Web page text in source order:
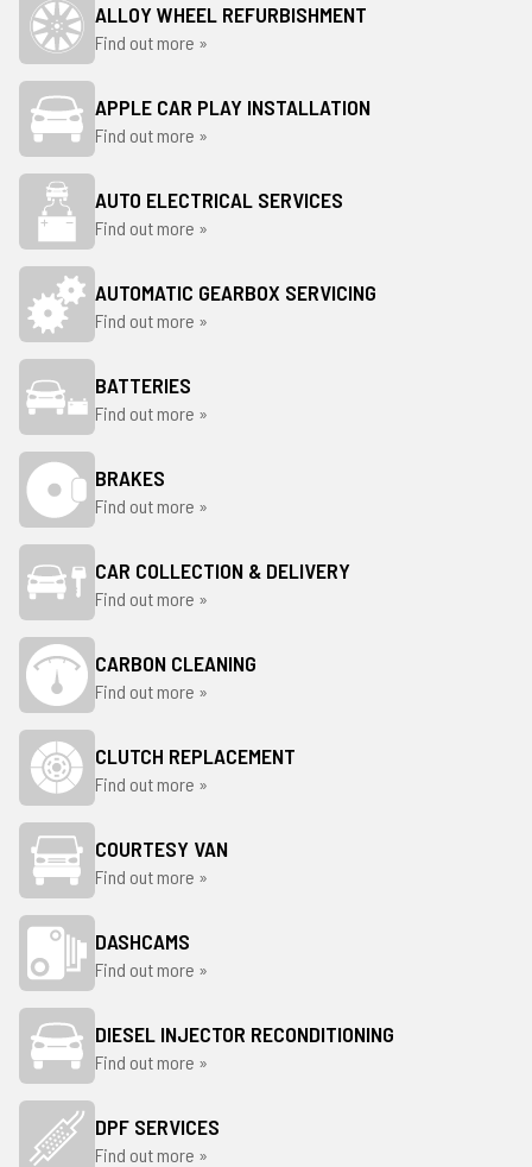
ALLOY WHEEL REFURBISHMENT
Find out more »
APPLE CAR PLAY INSTALLATION
Find out more »
AUTO ELECTRICAL SERVICES
Find out more »
AUTOMATIC GEARBOX SERVICING
Find out more »
BATTERIES
Find out more »
BRAKES
Find out more »
CAR COLLECTION & DELIVERY
Find out more »
CARBON CLEANING
Find out more »
CLUTCH REPLACEMENT
Find out more »
COURTESY VAN
Find out more »
DASHCAMS
Find out more »
DIESEL INJECTOR RECONDITIONING
Find out more »
DPF SERVICES
Find out more »